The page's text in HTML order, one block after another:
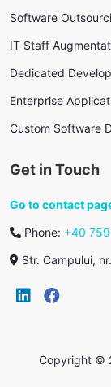
Software
IT Staff
Dedicated
Enterprise
Custom Software
Get in Touch
Go to contact
Phone: +40
Str. Campului,
Copyright ©